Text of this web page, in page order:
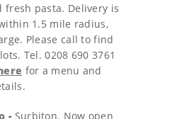
fresh pasta. Delivery is
1.5 mile radius,
Please call to find
Tel. 0208 690 3761
for a menu and
- Surbiton. Now open